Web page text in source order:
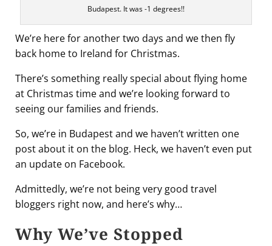
Budapest. It was -1 degrees!!
We’re here for another two days and we then fly
back home to Ireland for Christmas.
There’s something really special about flying home
at Christmas time and we’re looking forward to
seeing our families and friends.
So, we’re in Budapest and we haven’t written one
post about it on the blog. Heck, we haven’t even put
an update on Facebook.
Admittedly, we’re not being very good travel
bloggers right now, and here’s why…
Why We’ve Stopped